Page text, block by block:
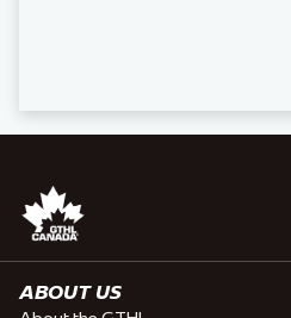
ABOUT US